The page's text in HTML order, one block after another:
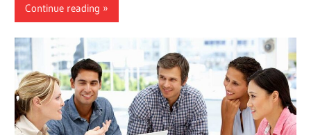
Continue reading